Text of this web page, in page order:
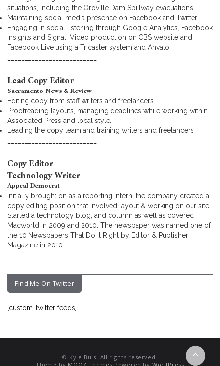
situations, including the Oroville Dam Spillway evacuations.
Maintaining social media presence on Facebook and Twitter.
Engaging in social listening through Google Analytics, Facebook
Insights and Signal. Video production on CBS website and
Facebook Live using a Tricaster system and Anvato.
Lead Copy Editor
Sacramento News & Review
Editing copy from staff writers and freelancers
Proofreading layouts, managing deadlines while working within
Associated Press and local style.
Leading the copy team and training writers and freelancers
Copy Editor
Technology Writer
Appeal-Democrat
Initially brought on as a reporting intern, the company created a
copy editing position that involved layout & working on our site.
Started a technology blog, and column as well as covered
Macworld in 2009 and 2010. The newspaper was named one of
the 10 Newspapers That Do It Right by Editor & Publisher
Magazine in 2010.
Find Me On Twitter
[custom-twitter-feeds]
© Kyle Buis. All rights reserved.
Theme by MOOZ Themes Powered by WordPress